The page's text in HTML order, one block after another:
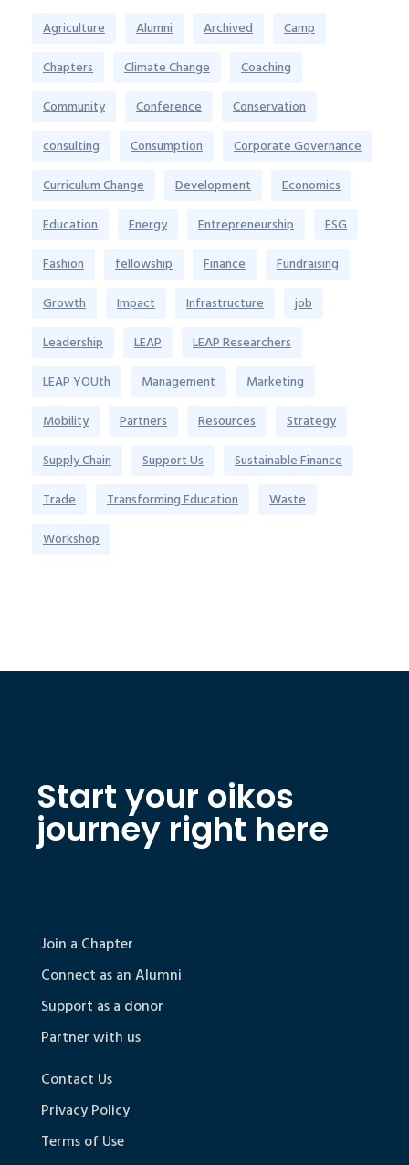
Agriculture Alumni Archived
Camp
Chapters
Climate Change
Coaching
Community
Conference
Conservation
consulting
Consumption
Corporate Governance
Curriculum Change
Development
Economics
Education
Energy Entrepreneurship
ESG
Fashion
fellowship Finance
Fundraising
Growth
Impact Infrastructure
job
Leadership
LEAP
LEAP Researchers
LEAP YOUth
Management
Marketing
Mobility
Partners Resources
Strategy
Supply Chain
Support Us
Sustainable Finance
Trade
Transforming Education
Waste
Workshop
Start your oikos
journey right here
Join a Chapter
Connect as an Alumni
Support as a donor
Partner with us
Contact Us
Privacy Policy
Terms of Use